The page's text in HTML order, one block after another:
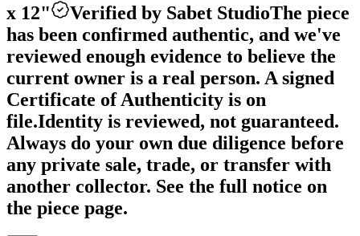
x 12"
Verified by Sabet StudioThe piece
has been confirmed authentic, and we've
reviewed enough evidence to believe the
current owner is a real person. A signed
Certificate of Authenticity is on
file.Identity is reviewed, not guaranteed.
Always do your own due diligence before
any private sale, trade, or transfer with
another collector. See the full notice on
the piece page.